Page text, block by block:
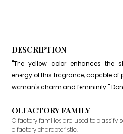
DESCRIPTION
"The yellow color enhances the
energy of this fragrance, capable
woman's charm and femininity."
OLFACTORY FAMILY
Olfactory families are used to classify
olfactory characteristic.